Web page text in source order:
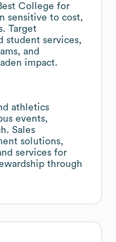
College for
sensitive to cost,
Target
student services,
and
impact.
athletics
events,
Sales
solutions,
services for
through